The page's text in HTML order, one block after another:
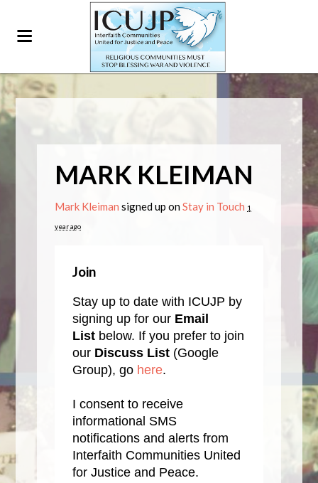
MARK KLEIMAN
Mark Kleiman signed up onStay in Touch 1
year ago
Join
Stay up to date with ICUJP by
signing up for our Email
List below. If you prefer to join
our Discuss List (Google
Group), go here.
I consent to receive
informational SMS
notifications and alerts from
Interfaith Communities United
for Justice and Peace.